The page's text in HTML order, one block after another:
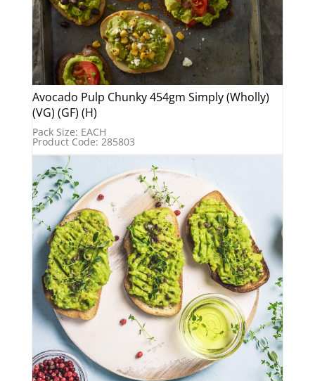
Avocado Pulp Chunky 454gm Simply (Wholly)
(VG) (GF) (H)
Pack Size: EACH
Product Code: 285803